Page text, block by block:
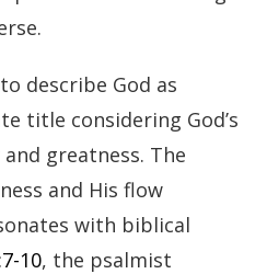
describe God as
title considering God’s
greatness. The
and His flow
with biblical
10, the psalmist